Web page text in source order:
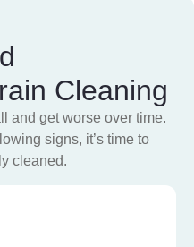
Cleaning
and get worse over time.
signs, it’s time to
cleaned.